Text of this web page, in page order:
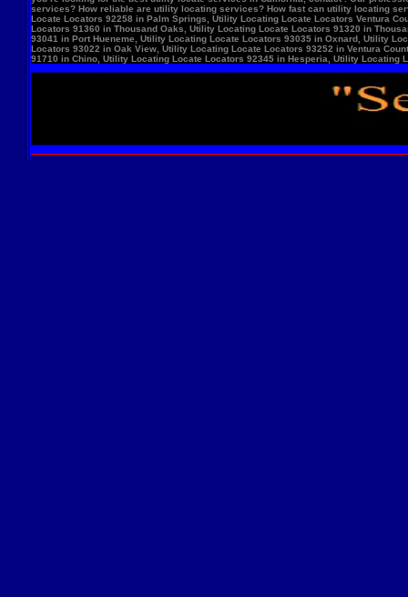
Locate Locators 92258 in Palm Springs, Utility Locating Locate Locators Ventura
Locators 91360 in Thousand Oaks, Utility Locating Locate Locators 91320 in
93041 in Port Hueneme, Utility Locating Locate Locators 93035 in Oxnard, Utility
Locators 93022 in Oak View, Utility Locating Locate Locators 93252 in Ventura
91710 in Chino, Utility Locating Locate Locators 92345 in Hesperia, Utility